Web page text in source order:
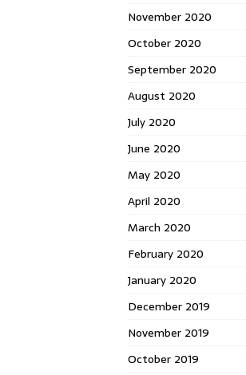
November 2020
October 2020
September 2020
August 2020
July 2020
June 2020
May 2020
April 2020
March 2020
February 2020
January 2020
December 2019
November 2019
October 2019